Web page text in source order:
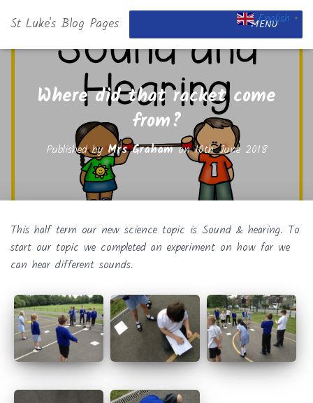
St Luke's Blog Pages MENU
Where did that racket come
from?
Published byMrs Grahamon10th June 2018
This half term our new science topic is Sound & hearing. To
start our topic we completed an experiment on how far we
can hear different sounds.
English ▼